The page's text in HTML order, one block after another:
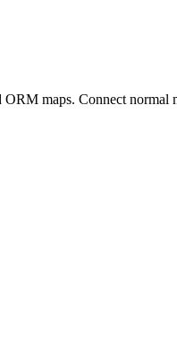
maps. Connect normal